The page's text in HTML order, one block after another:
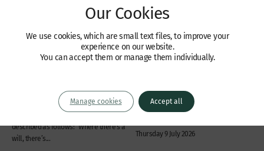
Jennifer Seaman works as
BBC legal drama “I, Jack
on legal drama “I, Jack Wright” which
debuted on BBC One and BBC iPlayer
on Sunday 12th July 2026. The series is
described as follows: “Where there’s a
will, there’s...
Citywealth Future Leaders
Citywealth Future Leaders Awards
have revealed their 2026 shortlist, and
Barrister of the Year. In order to vote
and/or to view the full shortlist, please
click here. The winners...
Thursday 9 July 2026
Our Cookies
We use cookies, which are small text files, to improve your
experience on our website.
You can accept them or manage them individually.
Accept all
Manage cookies